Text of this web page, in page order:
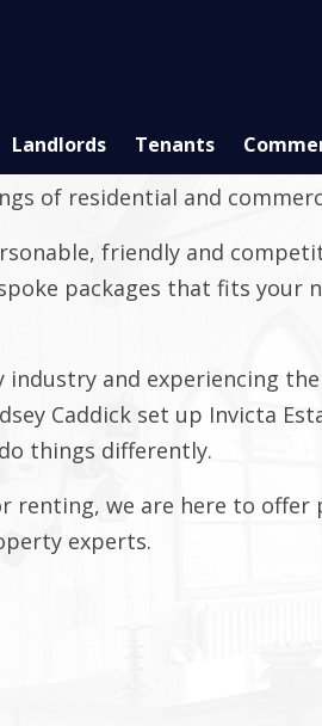
Landlords Tenants
estate agent based in
of residential and
friendly and
packages that fits your
and experiencing
Caddick set up Invicta
things differently.
renting, we are here to offer
experts.